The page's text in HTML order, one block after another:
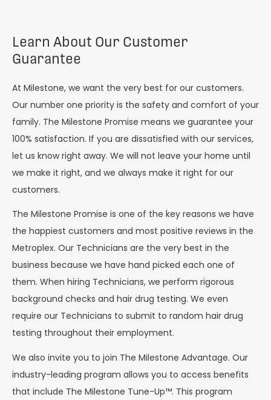
Learn About Our Customer
Guarantee
At Milestone, we want the very best for our customers.
Our number one priority is the safety and comfort of your
family. The Milestone Promise means we guarantee your
100% satisfaction. If you are dissatisfied with our services,
let us know right away. We will not leave your home until
we make it right, and we always make it right for our
customers.
The Milestone Promise is one of the key reasons we have
the happiest customers and most positive reviews in the
Metroplex. Our Technicians are the very best in the
business because we have hand picked each one of
them. When hiring Technicians, we perform rigorous
background checks and hair drug testing. We even
require our Technicians to submit to random hair drug
testing throughout their employment.
We also invite you to join The Milestone Advantage. Our
industry-leading program allows you to access benefits
that include The Milestone Tune-Up™. This program